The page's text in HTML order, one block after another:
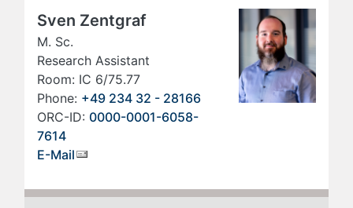
Sven Zentgraf
M. Sc.
Research Assistant
Room: IC 6/75.77
Phone: +49 234 32 - 28166
ORC-ID: 0000-0001-6058-
7614
E-Mail